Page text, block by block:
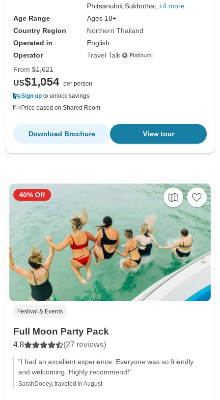
Phitsanulok,Sukhothai, +4 more
Age Range
Ages 18+
Country Region
Northern Thailand
Operated in
English
Operator
Travel Talk
From $1,621
US$1,054 per person
Sign up to unlock savings
Price based on Shared Room
View tour
Download Brochure
Festival & Events
Full Moon Party Pack
4.8 (27 reviews)
"I had an excellent experience. Everyone was so friendly
and welcoming. Highly recommend!"
SarahDooey, traveled in August
40% Off